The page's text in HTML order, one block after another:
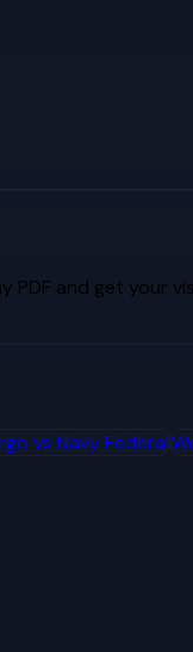
PDF and get your
vs Navy Federal